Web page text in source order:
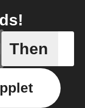
Scene
Then